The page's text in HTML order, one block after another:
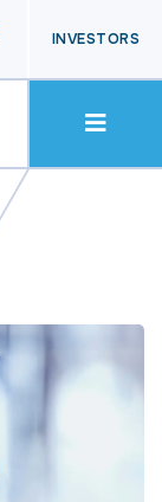
INVESTORS